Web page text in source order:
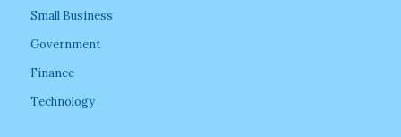
Small Business
Government
Finance
Technology